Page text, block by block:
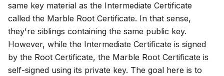
same key material as the Intermediate Certificate
called the Marble Root Certificate. In that sense,
they're siblings containing the same public key.
However, while the Intermediate Certificate is signed
by the Root Certificate, the Marble Root Certificate is
self-signed using its private key. The goal here is to